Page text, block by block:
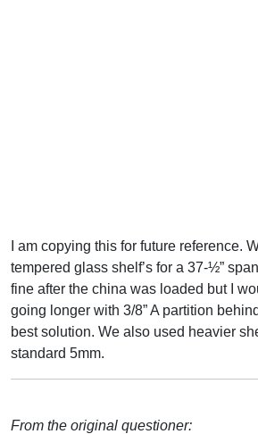
I am copying this for future reference.
tempered glass shelf’s for a 37-½”
fine after the china was loaded but I
going longer with 3/8” A partition
best solution. We also used heavier
standard 5mm.
From the original questioner: